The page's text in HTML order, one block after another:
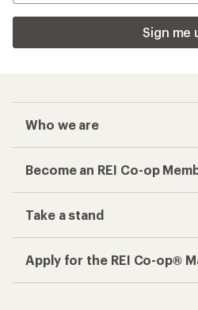
Sign me
Who we are
Become an REI Co-op
Take a stand
Apply for the REI Co-op®